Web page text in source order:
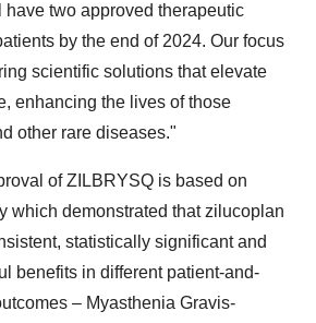
have two approved therapeutic
by the end of 2024. Our focus
scientific solutions that elevate
enhancing the lives of those
other rare diseases."
of ZILBRYSQ is based on
which demonstrated that zilucoplan
statistically significant and
benefits in different patient-and-
– Myasthenia Gravis-